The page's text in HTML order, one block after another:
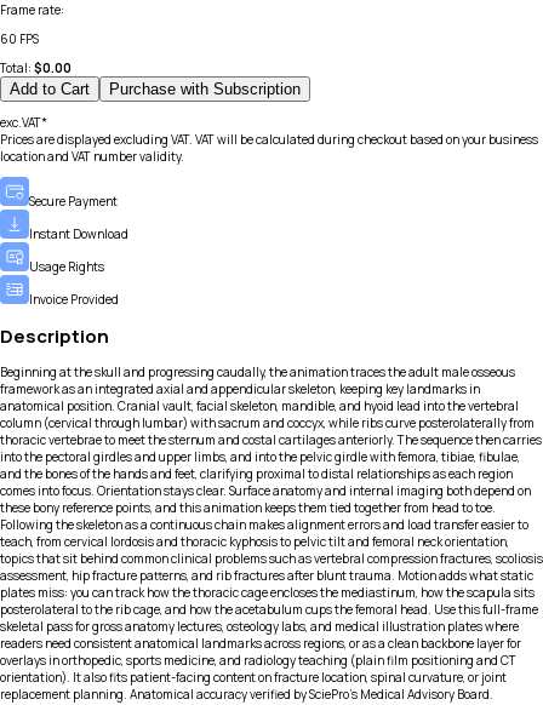
Frame rate:
60 FPS
Total: $0.00
Add to Cart Purchase with Subscription
exc.VAT*
Prices are displayed excluding VAT. VAT will be calculated during checkout based on your business
location and VAT number validity.
Secure Payment
Instant Download
Usage Rights
Invoice Provided
Description
Beginning at the skull and progressing caudally, the animation traces the adult male osseous
framework as an integrated axial and appendicular skeleton, keeping key landmarks in
anatomical position. Cranial vault, facial skeleton, mandible, and hyoid lead into the vertebral
column (cervical through lumbar) with sacrum and coccyx, while ribs curve posterolaterally from
thoracic vertebrae to meet the sternum and costal cartilages anteriorly. The sequence then carries
into the pectoral girdles and upper limbs, and into the pelvic girdle with femora, tibiae, fibulae,
and the bones of the hands and feet, clarifying proximal to distal relationships as each region
comes into focus. Orientation stays clear. Surface anatomy and internal imaging both depend on
these bony reference points, and this animation keeps them tied together from head to toe.
Following the skeleton as a continuous chain makes alignment errors and load transfer easier to
teach, from cervical lordosis and thoracic kyphosis to pelvic tilt and femoral neck orientation,
topics that sit behind common clinical problems such as vertebral compression fractures, scoliosis
assessment, hip fracture patterns, and rib fractures after blunt trauma. Motion adds what static
plates miss: you can track how the thoracic cage encloses the mediastinum, how the scapula sits
posterolateral to the rib cage, and how the acetabulum cups the femoral head. Use this full-frame
skeletal pass for gross anatomy lectures, osteology labs, and medical illustration plates where
readers need consistent anatomical landmarks across regions, or as a clean backbone layer for
overlays in orthopedic, sports medicine, and radiology teaching (plain film positioning and CT
orientation). It also fits patient-facing content on fracture location, spinal curvature, or joint
replacement planning. Anatomical accuracy verified by SciePro's Medical Advisory Board.